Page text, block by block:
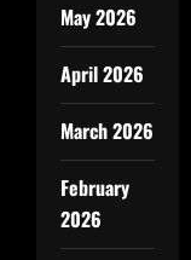
May 2026
April 2026
March 2026
February
2026